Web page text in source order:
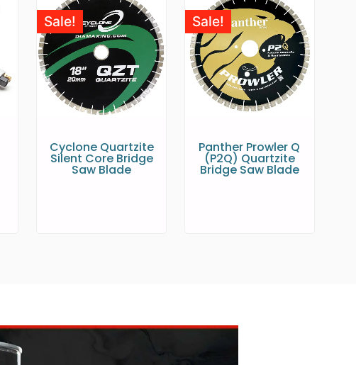
Sale!
Cyclone Quartzite
Silent Core Bridge
Saw Blade
Sale!
Panther Prowler Q
(P2Q) Quartzite
Bridge Saw Blade